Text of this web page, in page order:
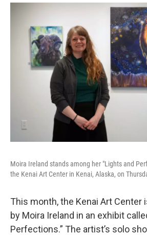
Moira Ireland stands among her "Lights and
the Kenai Art Center in Kenai, Alaska, on
This month, the Kenai Art Center
by Moira Ireland in an exhibit
Perfections.” The artist’s solo